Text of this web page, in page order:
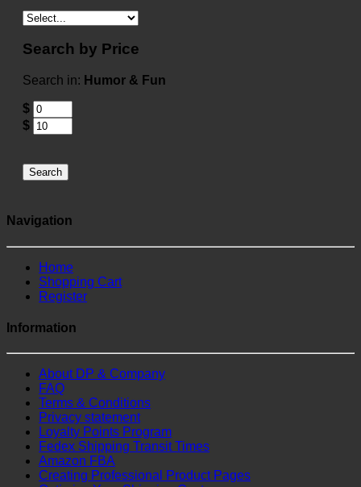
Search by Price
Search in: Humor & Fun
$
$
Search
Navigation
Home
Shopping Cart
Register
Information
About DP & Company
FAQ
Terms & Conditions
Privacy statement
Loyalty Points Program
Fedex Shipping Transit Times
Amazon FBA
Creating Professional Product Pages